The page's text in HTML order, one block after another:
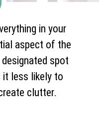
in your
aspect of the
spot
it less likely to
clutter.